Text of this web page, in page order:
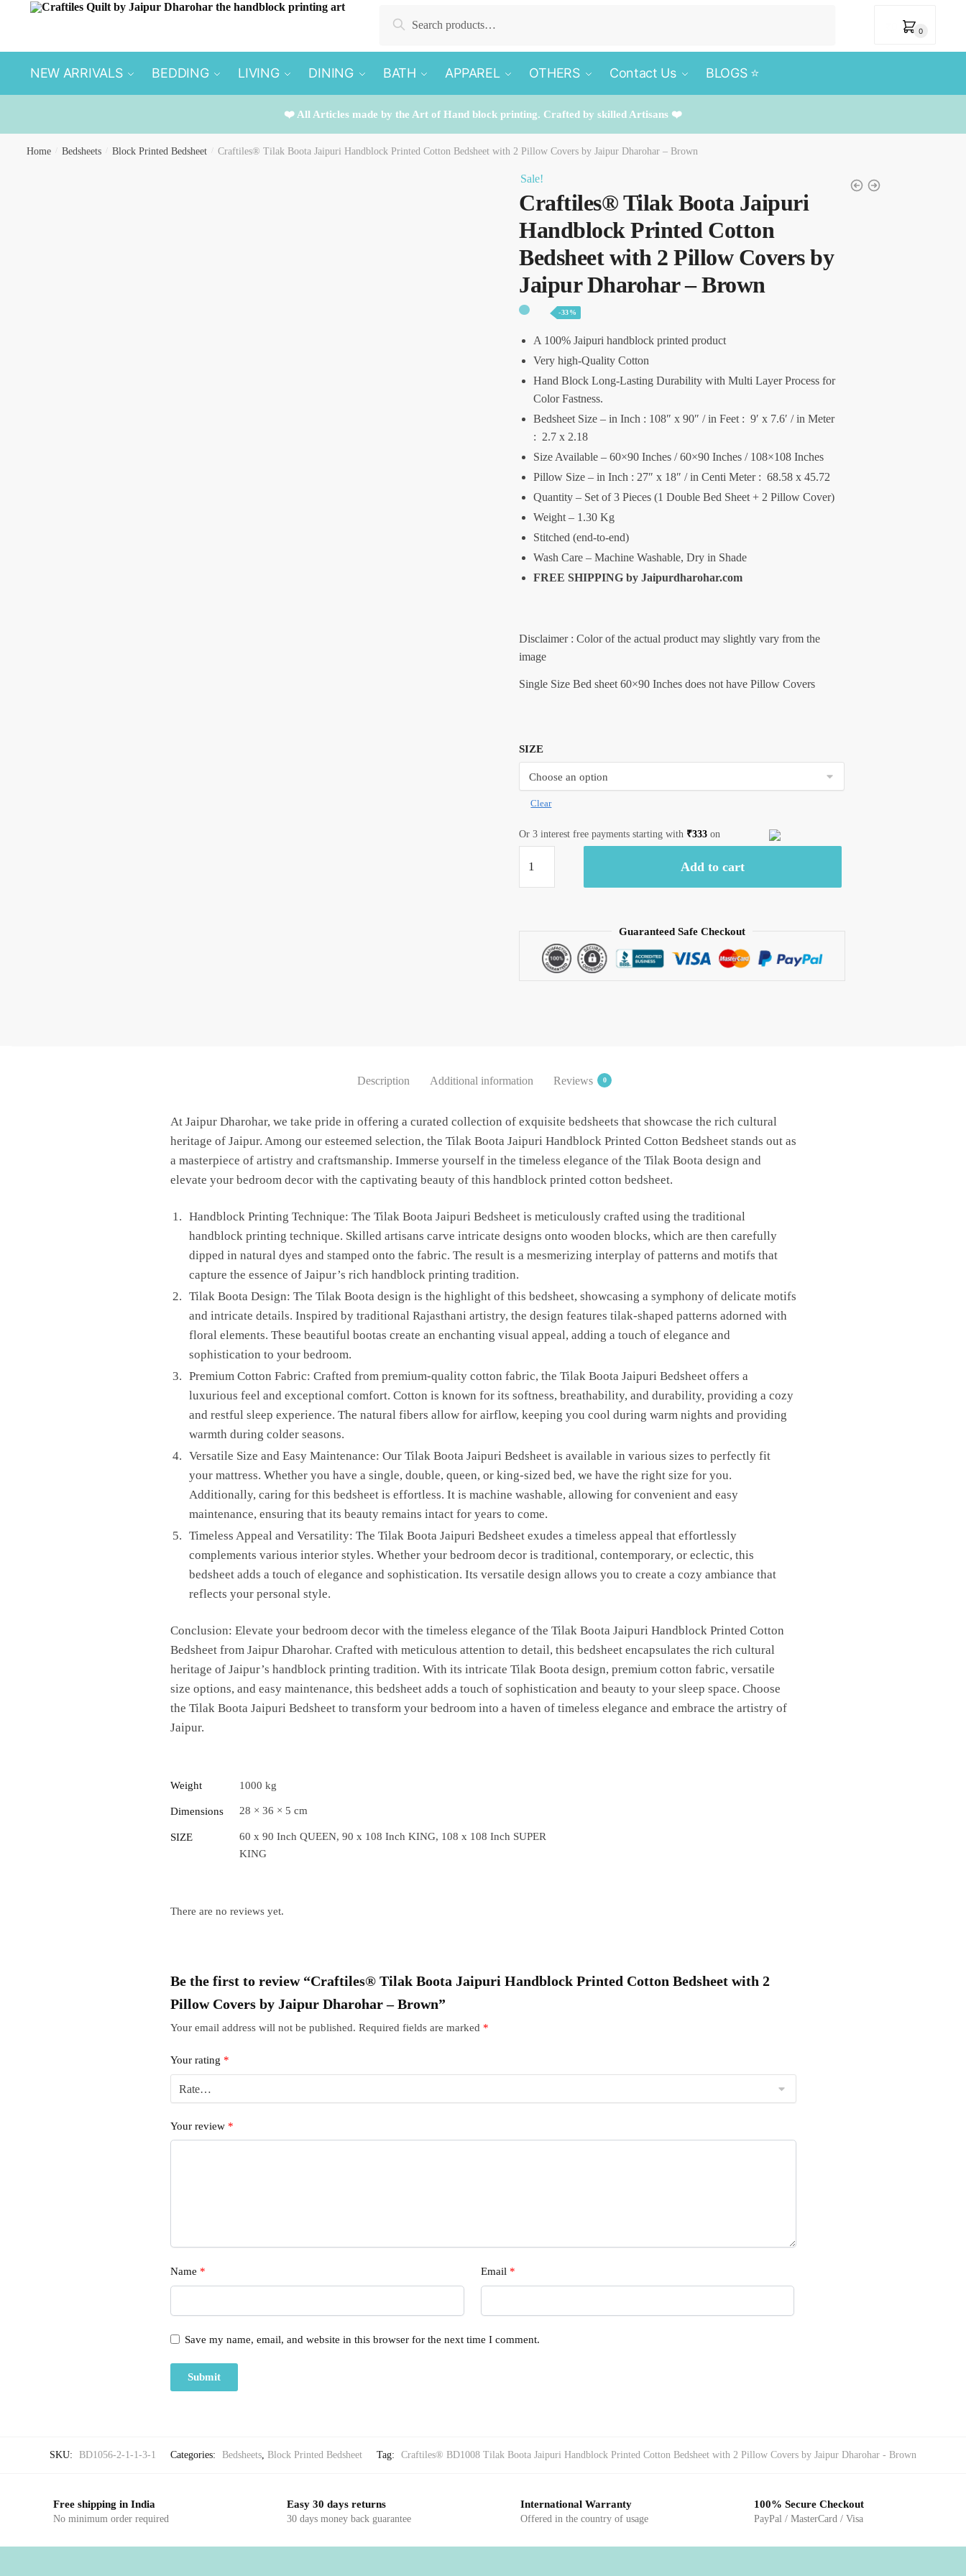
Search
0
NEW ARRIVALS BEDDING LIVING DINING BATH APPAREL OTHERS Contact Us BLOGS ⭐️
❤️ All Articles made by the Art of Hand block printing. Crafted by skilled Artisans ❤️
Home Bedsheets Block Printed Bedsheet Craftiles® Tilak Boota Jaipuri Handblock Printed Cotton Bedsheet with 2 Pillow Covers by Jaipur Dharohar – Brown
Sale!
Craftiles® Tilak Boota Jaipuri
Handblock Printed Cotton
Bedsheet with 2 Pillow Covers by
Jaipur Dharohar – Brown
-33%
A 100% Jaipuri handblock printed product
Very high-Quality Cotton
Hand Block Long-Lasting Durability with Multi Layer Process for
Color Fastness.
Bedsheet Size – in Inch : 108″ x 90″ / in Feet : 9′ x 7.6′ / in Meter
: 2.7 x 2.18
Size Available – 60×90 Inches / 60×90 Inches / 108×108 Inches
Pillow Size – in Inch : 27″ x 18″ / in Centi Meter : 68.58 x 45.72
Quantity – Set of 3 Pieces (1 Double Bed Sheet + 2 Pillow Cover)
Weight – 1.30 Kg
Stitched (end-to-end)
Wash Care – Machine Washable, Dry in Shade
FREE SHIPPING byJaipurdharohar.com
Disclaimer : Color of the actual product may slightly vary from the
image
Single Size Bed sheet 60×90 Inches does not have Pillow Covers
SIZE
Clear
Or 3 interest free payments starting with ₹333 on
Tilak
Boota
Printed
Cotton
Jaipur
-
Brown
quantity
Add to cart
Guaranteed Safe Checkout
Description Additional information Reviews 0
At Jaipur Dharohar, we take pride in offering a curated collection of exquisite bedsheets that showcase the rich cultural
heritage of Jaipur. Among our esteemed selection, the Tilak Boota Jaipuri Handblock Printed Cotton Bedsheet stands out as
a masterpiece of artistry and craftsmanship. Immerse yourself in the timeless elegance of the Tilak Boota design and
elevate your bedroom decor with the captivating beauty of this handblock printed cotton bedsheet.
Handblock Printing Technique: The Tilak Boota Jaipuri Bedsheet is meticulously crafted using the traditional
handblock printing technique. Skilled artisans carve intricate designs onto wooden blocks, which are then carefully
dipped in natural dyes and stamped onto the fabric. The result is a mesmerizing interplay of patterns and motifs that
capture the essence of Jaipur’s rich handblock printing tradition.
Tilak Boota Design: The Tilak Boota design is the highlight of this bedsheet, showcasing a symphony of delicate motifs
and intricate details. Inspired by traditional Rajasthani artistry, the design features tilak-shaped patterns adorned with
floral elements. These beautiful bootas create an enchanting visual appeal, adding a touch of elegance and
sophistication to your bedroom.
Premium Cotton Fabric: Crafted from premium-quality cotton fabric, the Tilak Boota Jaipuri Bedsheet offers a
luxurious feel and exceptional comfort. Cotton is known for its softness, breathability, and durability, providing a cozy
and restful sleep experience. The natural fibers allow for airflow, keeping you cool during warm nights and providing
warmth during colder seasons.
Versatile Size and Easy Maintenance: Our Tilak Boota Jaipuri Bedsheet is available in various sizes to perfectly fit
your mattress. Whether you have a single, double, queen, or king-sized bed, we have the right size for you.
Additionally, caring for this bedsheet is effortless. It is machine washable, allowing for convenient and easy
maintenance, ensuring that its beauty remains intact for years to come.
Timeless Appeal and Versatility: The Tilak Boota Jaipuri Bedsheet exudes a timeless appeal that effortlessly
complements various interior styles. Whether your bedroom decor is traditional, contemporary, or eclectic, this
bedsheet adds a touch of elegance and sophistication. Its versatile design allows you to create a cozy ambiance that
reflects your personal style.
Conclusion: Elevate your bedroom decor with the timeless elegance of the Tilak Boota Jaipuri Handblock Printed Cotton
Bedsheet from Jaipur Dharohar. Crafted with meticulous attention to detail, this bedsheet encapsulates the rich cultural
heritage of Jaipur’s handblock printing tradition. With its intricate Tilak Boota design, premium cotton fabric, versatile
size options, and easy maintenance, this bedsheet adds a touch of sophistication and beauty to your sleep space. Choose
the Tilak Boota Jaipuri Bedsheet to transform your bedroom into a haven of timeless elegance and embrace the artistry of
Jaipur.
Weight 1000 kg
Dimensions 28 × 36 × 5 cm
SIZE
60 x 90 Inch QUEEN, 90 x 108 Inch KING, 108 x 108 Inch SUPER
KING
There are no reviews yet.
Be the first to review “Craftiles® Tilak Boota Jaipuri Handblock Printed Cotton Bedsheet with 2
Pillow Covers by Jaipur Dharohar – Brown”
Your email address will not be published. Required fields are marked *
Your rating *
Your review *
Name * Email *
Save my name, email, and website in this browser for the next time I comment.
SKU: BD1056-2-1-1-3-1 Categories: Bedsheets, Block Printed Bedsheet Tag: Craftiles® BD1008 Tilak Boota Jaipuri Handblock Printed Cotton Bedsheet with 2 Pillow Covers by Jaipur Dharohar - Brown
Free shipping in India
No minimum order required
Easy 30 days returns
30 days money back guarantee
International Warranty
Offered in the country of usage
100% Secure Checkout
PayPal / MasterCard / Visa